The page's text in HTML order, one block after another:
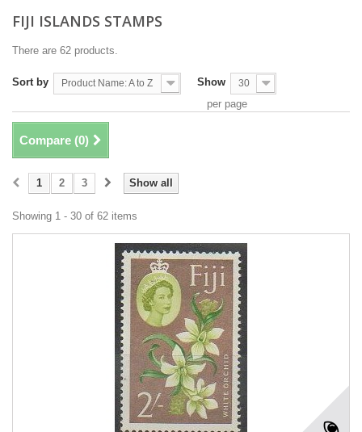
FIJI ISLANDS STAMPS
There are 62 products.
Sort by Product Name: A to Z Show 30
per page
Compare (0)
Show all
1 2 3
Showing 1 - 30 of 62 items